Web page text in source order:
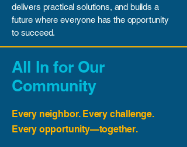
delivers practical solutions, and builds a
future where everyone has the opportunity
to succeed.
All In for Our
Community
​Every neighbor. Every challenge.
Every opportunity—together.